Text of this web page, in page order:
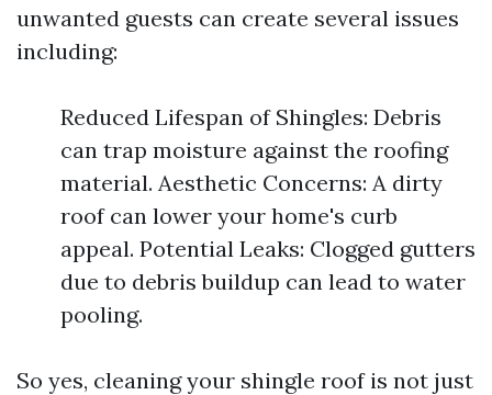
unwanted guests can create several issues
including:
Reduced Lifespan of Shingles: Debris
can trap moisture against the roofing
material. Aesthetic Concerns: A dirty
roof can lower your home's curb
appeal. Potential Leaks: Clogged gutters
due to debris buildup can lead to water
pooling.
So yes, cleaning your shingle roof is not just